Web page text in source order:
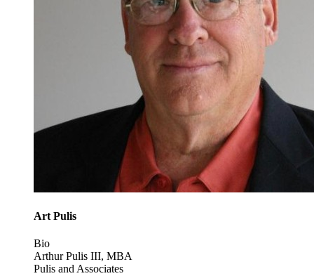
Art Pulis
Bio
Arthur Pulis III, MBA
Pulis and Associates